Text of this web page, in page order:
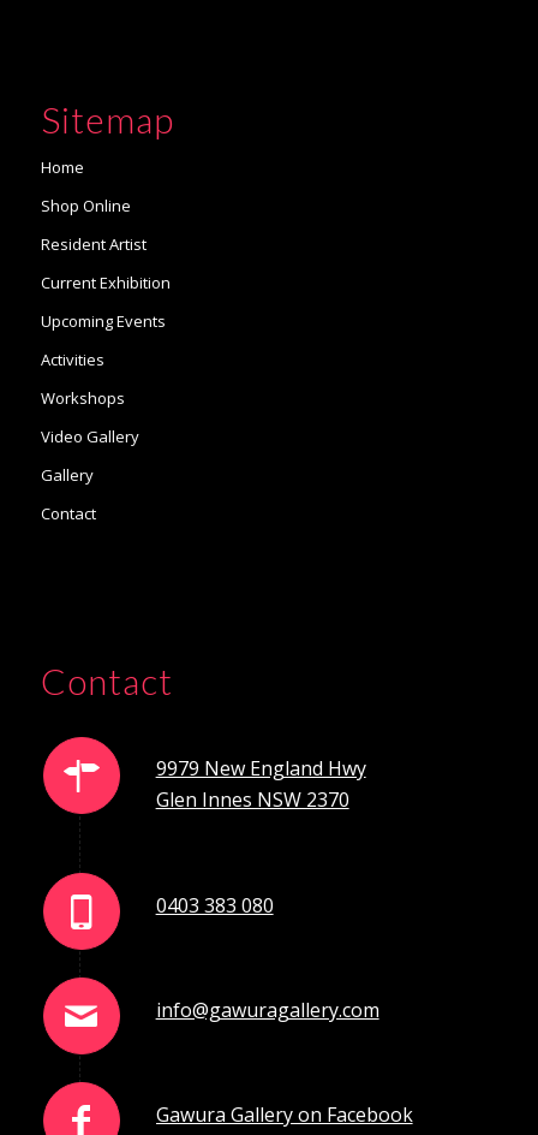
Sitemap
Home
Shop Online
Resident Artist
Current Exhibition
Upcoming Events
Activities
Workshops
Video Gallery
Gallery
Contact
Contact
9979 New England Hwy
Glen Innes NSW 2370
0403 383 080
info@gawuragallery.com
Gawura Gallery on Facebook